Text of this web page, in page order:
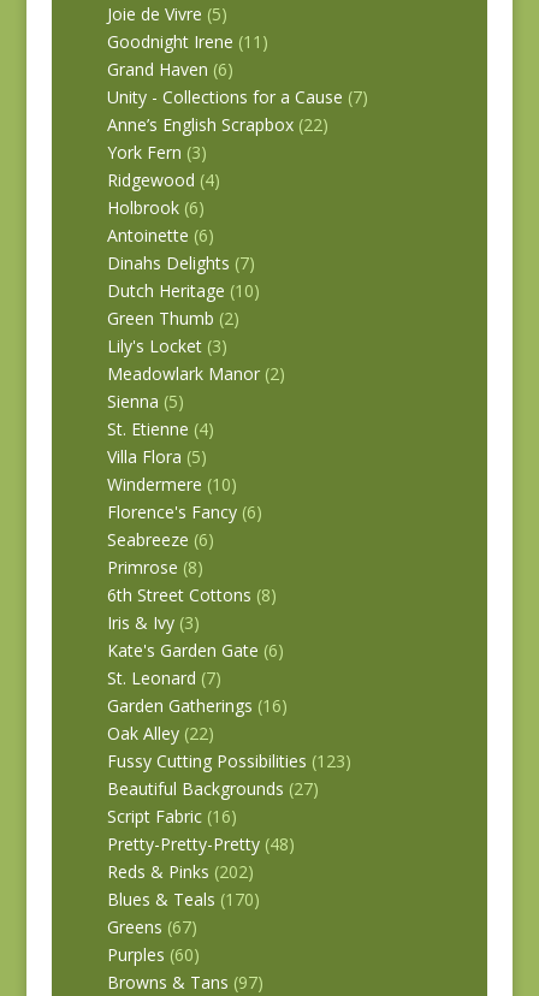
Joie de Vivre (5)
Goodnight Irene (11)
Grand Haven (6)
Unity - Collections for a Cause (7)
Anne’s English Scrapbox (22)
York Fern (3)
Ridgewood (4)
Holbrook (6)
Antoinette (6)
Dinahs Delights (7)
Dutch Heritage (10)
Green Thumb (2)
Lily's Locket (3)
Meadowlark Manor (2)
Sienna (5)
St. Etienne (4)
Villa Flora (5)
Windermere (10)
Florence's Fancy (6)
Seabreeze (6)
Primrose (8)
6th Street Cottons (8)
Iris & Ivy (3)
Kate's Garden Gate (6)
St. Leonard (7)
Garden Gatherings (16)
Oak Alley (22)
Fussy Cutting Possibilities (123)
Beautiful Backgrounds (27)
Script Fabric (16)
Pretty-Pretty-Pretty (48)
Reds & Pinks (202)
Blues & Teals (170)
Greens (67)
Purples (60)
Browns & Tans (97)